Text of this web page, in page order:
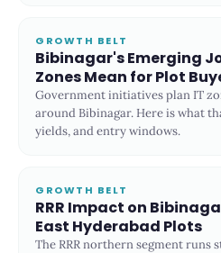
GROWTH BELT
Bibinagar's Emerging
Zones Mean for Plot
Government initiatives plan IT
around Bibinagar. Here is what
yields, and entry windows.
GROWTH BELT
RRR Impact on
East Hyderabad Plots
The RRR northern segment runs